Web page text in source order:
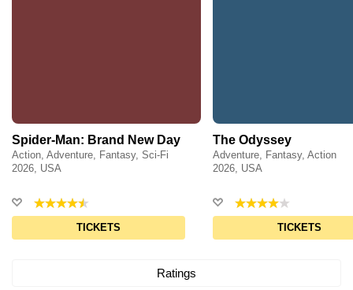
Ratings
Spider-Man: Brand New Day
Action, Adventure, Fantasy, Sci-Fi
2026, USA
TICKETS
The Odyssey
Adventure, Fantasy, Action
2026, USA
TICKETS